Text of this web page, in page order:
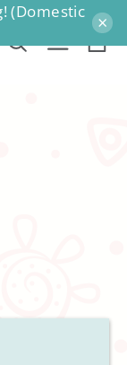
(Domestic
×
Site